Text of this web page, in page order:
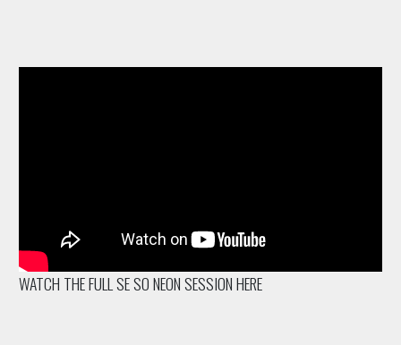
WATCH THE FULL SE SO NEON SESSION HERE